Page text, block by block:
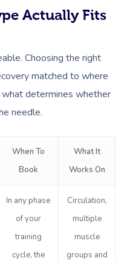
Actually Fits
Choosing the right
matched to where
what determines whether
needle.
When To
Book
What It
Works On
In any phase
of your
training
cycle, the
Circulation,
multiple
muscle
groups and